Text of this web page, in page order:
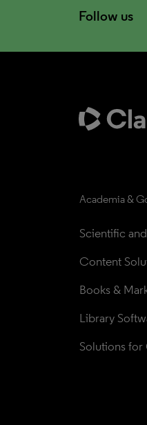
Follow us
Academia &
Scientific
Content
Books &
Library
Solutions